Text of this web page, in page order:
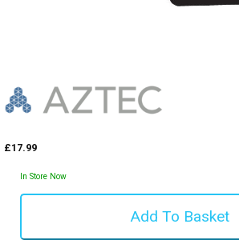
£17.99
In Store Now